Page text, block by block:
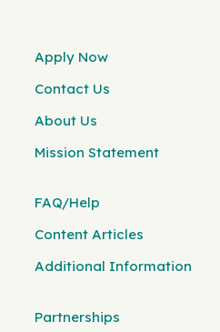
Apply Now
Contact Us
About Us
Mission Statement
FAQ/Help
Content Articles
Additional Information
Partnerships